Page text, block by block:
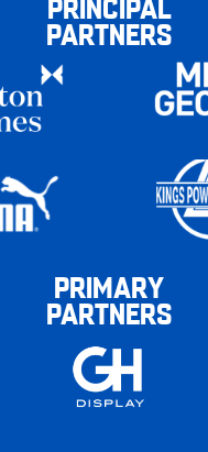
PARTNERS
PRIMARY
PARTNERS